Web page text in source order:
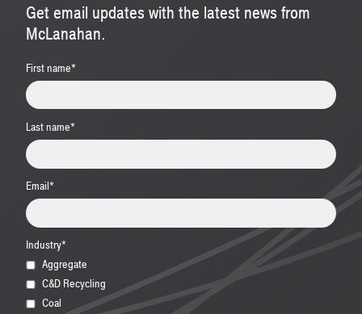
Get email updates with the latest news from
McLanahan.
First name*
Last name*
Email*
Industry*
Aggregate
C&D Recycling
Coal